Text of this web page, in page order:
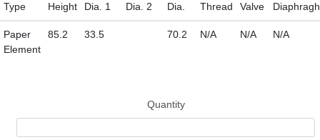
Type Height
Dia. 1
Dia. 2
Dia.
Thread
Valve
Paper
Element
85.2 33.5 70.2 N/A N/A N/A
Quantity